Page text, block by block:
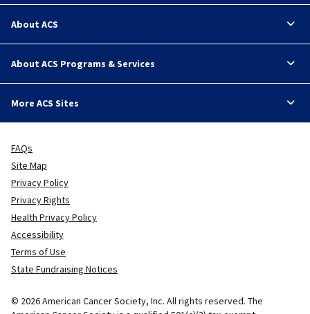
About ACS
About ACS Programs & Services
More ACS Sites
FAQs
Site Map
Privacy Policy
Privacy Rights
Health Privacy Policy
Accessibility
Terms of Use
State Fundraising Notices
© 2026 American Cancer Society, Inc. All rights reserved. The